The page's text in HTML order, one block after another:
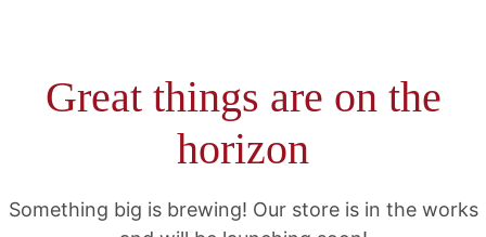
Great things are on the
horizon
Something big is brewing! Our store is in the works